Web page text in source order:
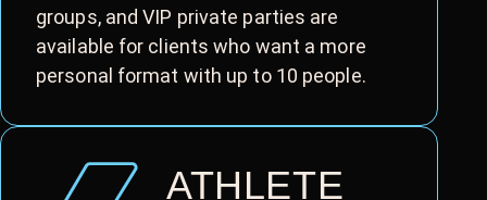
groups, and VIP private parties are
available for clients who want a more
personal format with up to 10 people.
ATHLETE